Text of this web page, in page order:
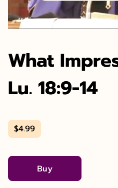
What
Lu. 18:9-14
$4.99
Buy